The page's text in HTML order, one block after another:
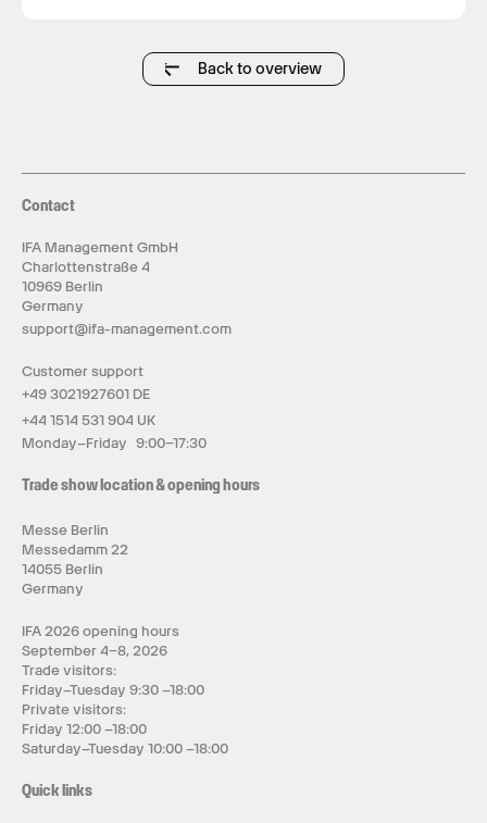
Back to overview
Contact
IFA Management GmbH
Charlottenstraße 4
10969 Berlin
Germany
support@ifa-management.com
Customer support
+49 3021927601 DE
+44 1514 531 904 UK
Monday–Friday 9:00–17:30
Trade show location & opening hours
Messe Berlin
Messedamm 22
14055 Berlin
Germany
IFA 2026 opening hours
September 4–8, 2026
Trade visitors:
Friday–Tuesday 9:30 –18:00
Private visitors:
Friday 12:00 –18:00
Saturday–Tuesday 10:00 –18:00
Quick links